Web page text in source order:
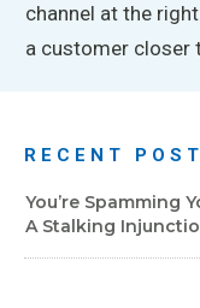
channel at the
a customer closer
RECENT
You’re Spamming
A Stalking